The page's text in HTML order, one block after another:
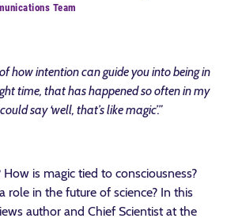
Team
how intention can guide you into being in
time, that has happened so often in my
say ‘well, that’s like magic’.”
How is magic tied to consciousness?
role in the future of science? In this
author and Chief Scientist at the